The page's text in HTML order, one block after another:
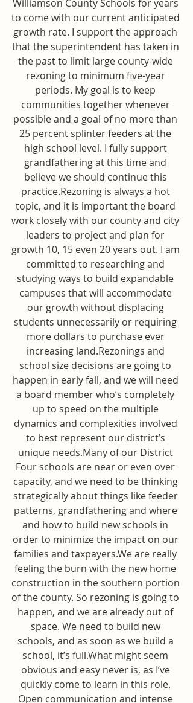
Williamson County Schools for years
to come with our current anticipated
growth rate. I support the approach
that the superintendent has taken in
the past to limit large county-wide
rezoning to minimum five-year
periods. My goal is to keep
communities together whenever
possible and a goal of no more than
25 percent splinter feeders at the
high school level. I fully support
grandfathering at this time and
believe we should continue this
practice.Rezoning is always a hot
topic, and it is important the board
work closely with our county and city
leaders to project and plan for
growth 10, 15 even 20 years out. I am
committed to researching and
studying ways to build expandable
campuses that will accommodate
our growth without displacing
students unnecessarily or requiring
more dollars to purchase ever
increasing land.Rezonings and
school size decisions are going to
happen in early fall, and we will need
a board member who’s completely
up to speed on the multiple
dynamics and complexities involved
to best represent our district’s
unique needs.Many of our District
Four schools are near or even over
capacity, and we need to be thinking
strategically about things like feeder
patterns, grandfathering and where
and how to build new schools in
order to minimize the impact on our
families and taxpayers.We are really
feeling the burn with the new home
construction in the southern portion
of the county. So rezoning is going to
happen, and we are already out of
space. We need to build new
schools, and as soon as we build a
school, it’s full.What might seem
obvious and easy never is, as I’ve
quickly come to learn in this role.
Open communication and intense